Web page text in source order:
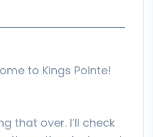
to Kings Pointe!
that over. I’ll check